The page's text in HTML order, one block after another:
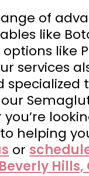
of
like
like
services
helping
or
Hills,